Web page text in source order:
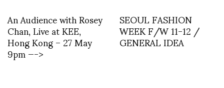
An Audience with Rosey
Chan, Live at KEE,
Hong Kong – 27 May
9pm —->
SEOUL FASHION
WEEK F/W 11-12 /
GENERAL IDEA